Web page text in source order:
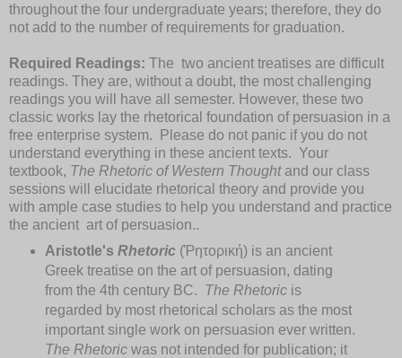
throughout the four undergraduate years; therefore, they do
not add to the number of requirements for graduation.
Required Readings: The two ancient treatises are difficult
readings. They are, without a doubt, the most challenging
readings you will have all semester. However, these two
classic works lay the rhetorical foundation of persuasion in a
free enterprise system. Please do not panic if you do not
understand everything in these ancient texts. Your
textbook, The Rhetoric of Western Thoughtand our class
sessions will elucidate rhetorical theory and provide you
with ample case studies to help you understand and practice
the ancient art of persuasion..
Aristotle's Rhetoric (Ῥητορική) is an ancient
Greek treatise on the art of persuasion, dating
from the 4th century BC. The Rhetoricis
regarded by most rhetorical scholars as the most
important single work on persuasion ever written.
The Rhetoricwas not intended for publication; it